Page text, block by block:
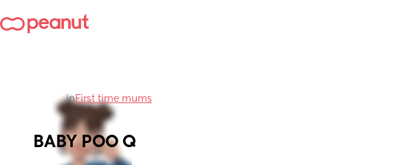
inFirst time mums
BABY POO Q